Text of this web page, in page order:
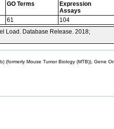
GO Terms
Expression
Assays
61 104
Load. Database Release. 2018;
(formerly Mouse Tumor Biology (MTB)), Gene